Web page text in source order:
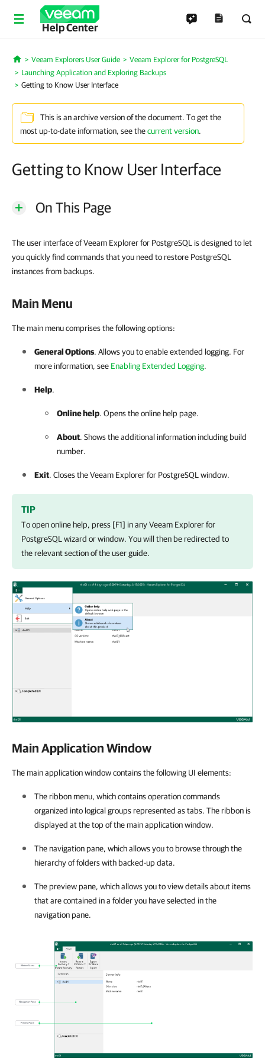
Help Center
Home
Veeam Explorers User Guide
Veeam Explorer for PostgreSQL
Launching Application and Exploring Backups
Getting to Know User Interface
This is an archive version of the document. To get the
most up-to-date information, see thecurrent version.
Getting to Know User Interface
On This Page
The user interface of Veeam Explorer for PostgreSQL is designed to let
you quickly find commands that you need to restore PostgreSQL
instances from backups.
Main Menu
The main menu comprises the following options:
General Options. Allows you to enable extended logging. For
more information, see Enabling Extended Logging.
Help.
Online help. Opens the online help page.
About. Shows the additional information including build
number.
Exit. Closes theVeeam Explorer for PostgreSQL window.
TIP
To open online help, press [F1] in anyVeeam Explorer for
PostgreSQL wizard or window. You will then be redirected to
the relevant section of the user guide.
Main Application Window
The main application window contains the following UI elements:
The ribbon menu, which contains operation commands
organized into logical groups represented as tabs. The ribbon is
displayed at the top of the main application window.
The navigation pane, which allows you to browse through the
hierarchy of folders with backed-up data.
The preview pane, which allows you to view details about items
that are contained in a folder you have selected in the
navigation pane.